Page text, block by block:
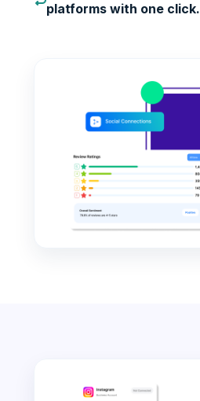
platforms with one click.